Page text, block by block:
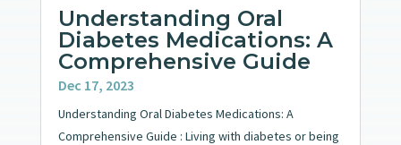
Understanding Oral
Diabetes Medications: A
Comprehensive Guide
Dec 17, 2023
Understanding Oral Diabetes Medications: A
Comprehensive Guide : Living with diabetes or being